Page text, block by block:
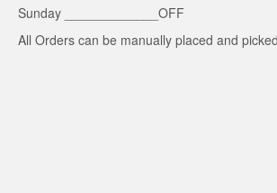
Sunday _____________OFF
All Orders can be manually placed and